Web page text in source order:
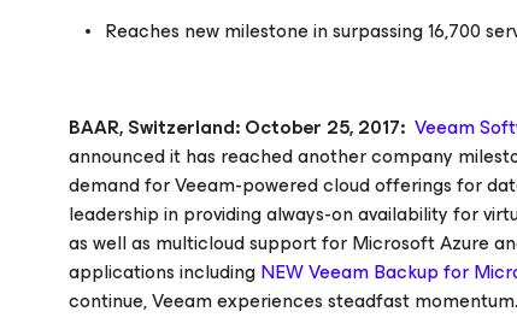
Reaches new milestone in surpassing 16,700
BAAR, Switzerland: October 25, 2017: Veeam
announced it has reached another company
demand for Veeam-powered cloud offerings for
leadership in providing always-on availability for
as well as multicloud support for Microsoft Azure
applications includingNEW Veeam Backupfor
continue, Veeam experiences steadfast momentum.